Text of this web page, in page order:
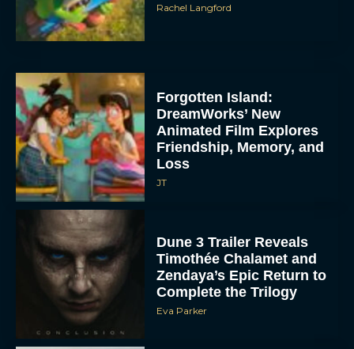
Rachel Langford
Forgotten Island:
DreamWorks’ New
Animated Film Explores
Friendship, Memory, and
Loss
JT
Dune 3 Trailer Reveals
Timothée Chalamet and
Zendaya’s Epic Return to
Complete the Trilogy
Eva Parker